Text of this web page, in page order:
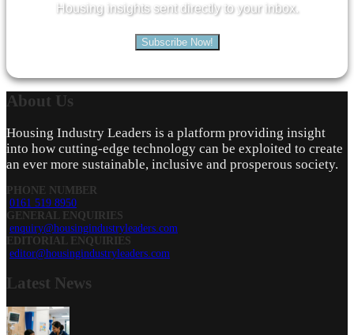
Housing insights sent directly to your inbox.
Subscribe Now!
About Us
Housing Industry Leaders is a platform providing insight
into how cutting-edge technology can be exploited to create
an ever more sustainable, inclusive and prosperous society.
PHONE NUMBER
0161 519 8950
GENERAL ENQUIRIES
enquiry@housingindustryleaders.com
EDITORIAL ENQUIRIES
editor@housingindustryleaders.com
Latest News